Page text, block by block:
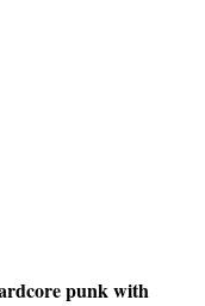
punk with